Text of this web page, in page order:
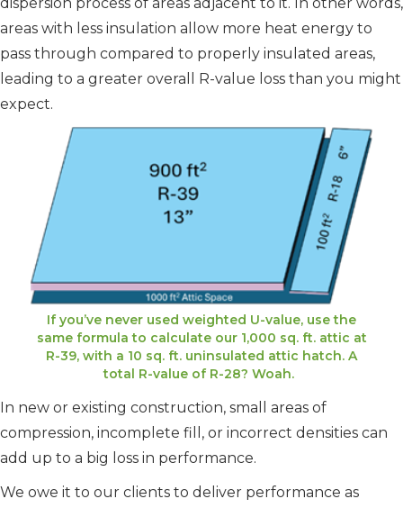
dispersion process of areas adjacent to it. In other words,
areas with less insulation allow more heat energy to
pass through compared to properly insulated areas,
leading to a greater overall R-value loss than you might
expect.
If you’ve never used weighted U-value, use the
same formula to calculate our 1,000 sq. ft. attic at
R-39, with a 10 sq. ft. uninsulated attic hatch. A
total R-value of R-28? Woah.
In new or existing construction, small areas of
compression, incomplete fill, or incorrect densities can
add up to a big loss in performance.
We owe it to our clients to deliver performance as